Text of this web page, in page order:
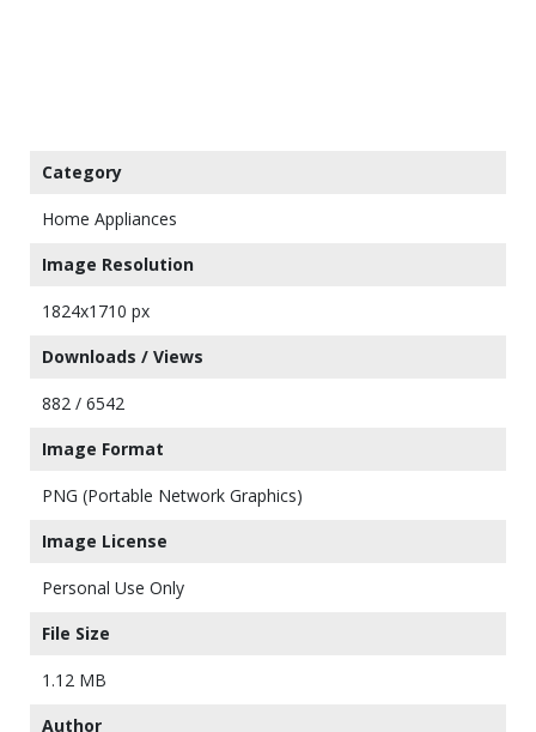
Category
Home Appliances
Image Resolution
1824x1710 px
Downloads / Views
882 / 6542
Image Format
PNG (Portable Network Graphics)
Image License
Personal Use Only
File Size
1.12 MB
Author